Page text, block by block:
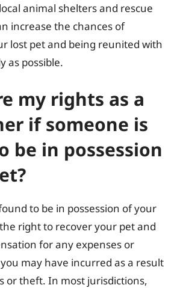
animal shelters and rescue
increase the chances of
lost pet and being reunited with
as possible.
my rights as a
if someone is
be in possession
to be in possession of your
right to recover your pet and
for any expenses or
may have incurred as a result
or theft. In most jurisdictions,